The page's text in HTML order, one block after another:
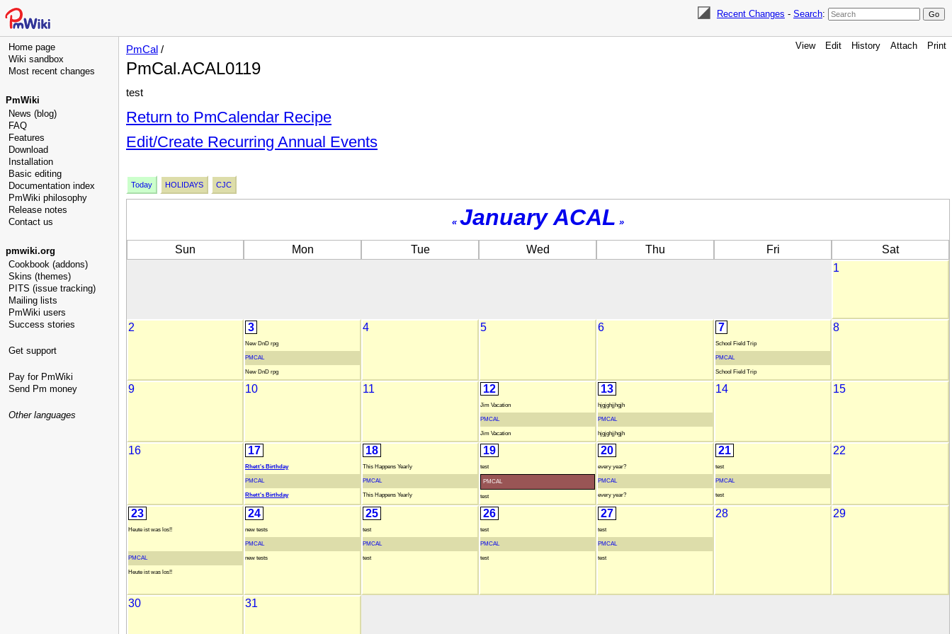
Recent Changes - Search:
Home page
Wiki sandbox
Most recent changes
PmWiki
News (blog)
FAQ
Features
Download
Installation
Basic editing
Documentation index
PmWiki philosophy
Release notes
Contact us
pmwiki.org
Cookbook (addons)
Skins (themes)
PITS (issue tracking)
Mailing lists
PmWiki users
Success stories
Get support
Pay for PmWiki
Send Pm money
Other languages
View Edit History Attach Print
PmCal /
PmCal.ACAL0119
test
Return to PmCalendar Recipe
Edit/Create Recurring Annual Events
Today HOLIDAYS CJC
« January ACAL »
Sun Mon Tue Wed Thu Fri
Sat
1
2 3
New DnD rpg
PMCAL
New DnD rpg
4 5 6 7
School Field Trip
PMCAL
School Field Trip
8
9 10 11 12
Jim Vacation
PMCAL
Jim Vacation
13
hjgjghjjhgjh
PMCAL
hjgjghjjhgjh
14 15
16 17
Rhett's Birthday
PMCAL
Rhett's Birthday
18
This Happens Yearly
PMCAL
This Happens Yearly
19
test
PMCAL
test
20
every year?
PMCAL
every year?
21
test
PMCAL
test
22
23
Heute ist was los!!
PMCAL
Heute ist was los!!
24
new tests
PMCAL
new tests
25
test
PMCAL
test
26
test
PMCAL
test
27
test
PMCAL
test
28 29
30 31